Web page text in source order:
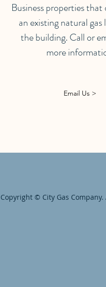
Business properties
an existing natural
the building. Call or
more
Email Us >
Copyright © City Gas Company.